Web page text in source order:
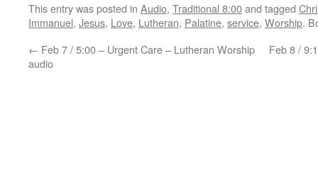
This entry was posted in Audio, Traditional 8:00and tagged
Immanuel, Jesus, Love, Lutheran, Palatine, service, Worship.
← Feb 7 / 5:00 – Urgent Care – Lutheran Worship
audio
Feb 8 /